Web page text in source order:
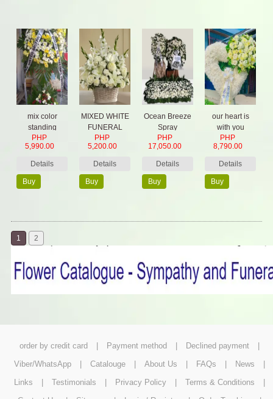
mix color
standing
wreath
PHP
5,990.00
Details
Buy
MIXED WHITE
FUNERAL
BASKET
PHP
5,200.00
Details
Buy
Ocean Breeze
Spray
PHP
17,050.00
Details
Buy
our heart is
with you
PHP
8,790.00
Details
Buy
1 2
order by credit card Payment method Declined payment
Viber/WhatsApp
Catalouge About Us FAQs News
Links
Testimonials Privacy Policy Terms & Conditions